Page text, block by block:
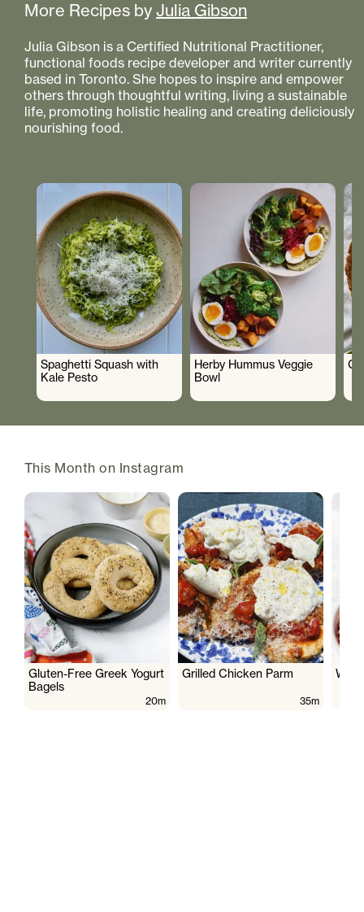
More Recipes by Julia Gibson
Julia Gibson is a Certified Nutritional Practitioner,
functional foods recipe developer and writer currently
based in Toronto. She hopes to inspire and empower
others through thoughtful writing, living a sustainable
life, promoting holistic healing and creating deliciously
nourishing food.
Spaghetti Squash with
Kale Pesto
Herby Hummus Veggie
Bowl
This Month on Instagram
Gluten-Free Greek Yogurt
Bagels
20m
Grilled Chicken Parm
35m